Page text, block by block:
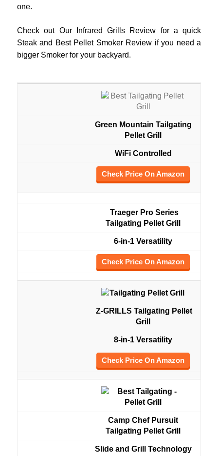
one.
Check out Our Infrared Grills Review for a quick
Steak and Best Pellet Smoker Review if you need a
bigger Smoker for your backyard.
Green Mountain Tailgating
Pellet Grill
WiFi Controlled
Check Price On Amazon
Traeger Pro Series
Tailgating Pellet Grill
6-in-1 Versatility
Check Price On Amazon
Z-GRILLS Tailgating Pellet
Grill
8-in-1 Versatility
Check Price On Amazon
Camp Chef Pursuit
Tailgating Pellet Grill
Slide and Grill Technology